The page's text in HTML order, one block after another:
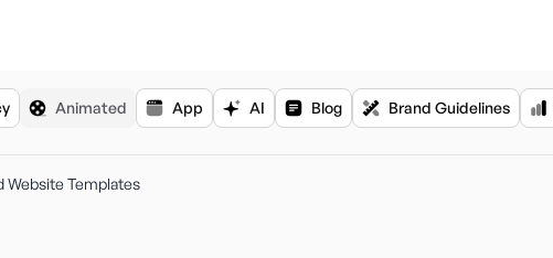
Animated App AI Blog Brand Guidelines
Website Templates